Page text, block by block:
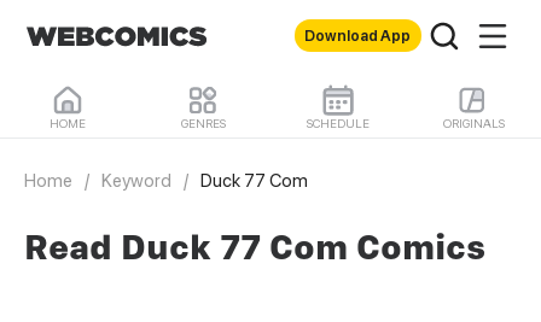
Download App
HOME GENRES SCHEDULE ORIGINALS
Home / Keyword / Duck 77 Com
Read Duck 77 Com Comics